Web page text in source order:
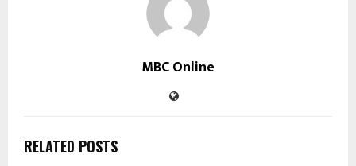
MBC Online
RELATED POSTS